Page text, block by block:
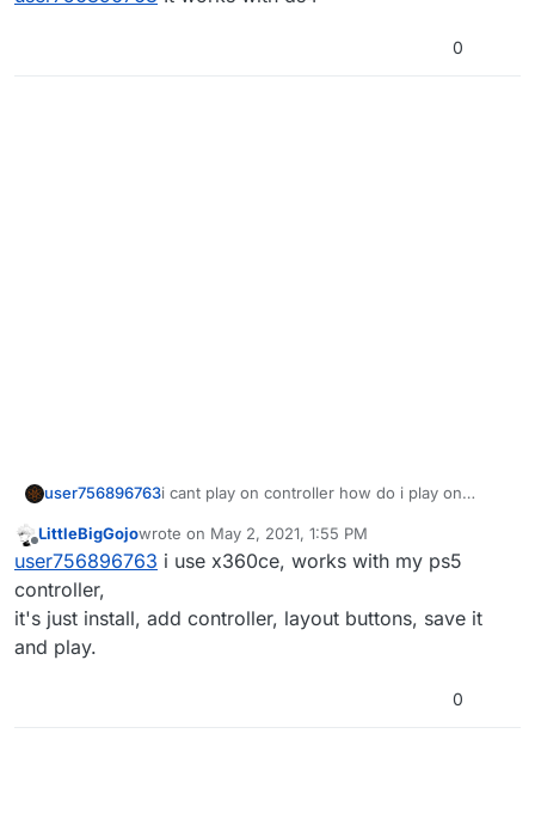
0
user756896763i cant play on controller how do i play on
Offline
LittleBigGojowrote on May 2, 2021, 1:55 PM
last edited by
user756896763 i use x360ce, works with my ps5
controller,
it's just install, add controller, layout buttons, save it
and play.
0